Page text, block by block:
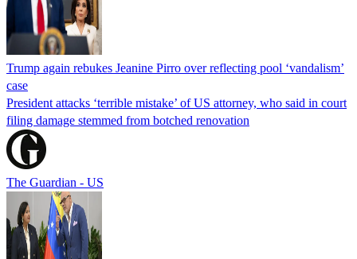
Trump again rebukes Jeanine Pirro over reflecting pool ‘vandalism’
case
President attacks ‘terrible mistake’ of US attorney, who said in court
filing damage stemmed from botched renovation
The Guardian - US